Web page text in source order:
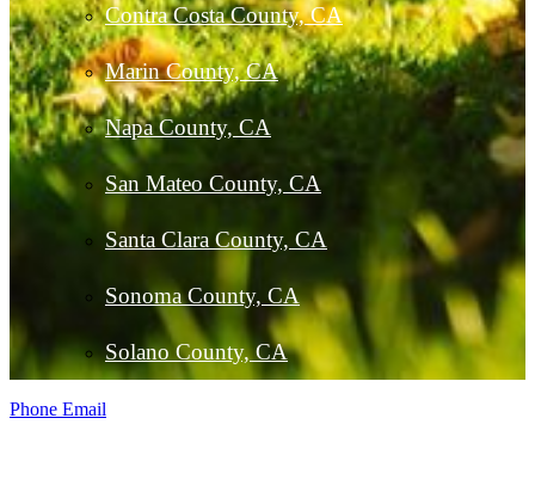
Contra Costa County, CA
Marin County, CA
Napa County, CA
San Mateo County, CA
Santa Clara County, CA
Sonoma County, CA
Solano County, CA
Phone Email